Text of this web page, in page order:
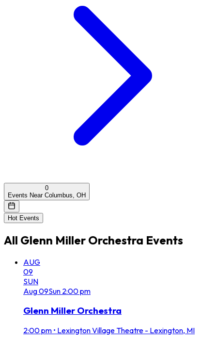
0
Events Near Columbus, OH
Hot Events
All Glenn Miller Orchestra Events
AUG
09
SUN
Aug09Sun 2:00 pm
Glenn Miller Orchestra
2:00 pm • Lexington Village Theatre - Lexington, MI